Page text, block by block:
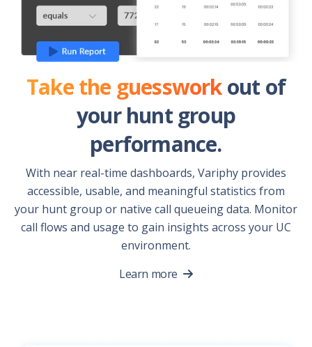
Take the guessworkout of
your hunt group
performance.
With near real-time dashboards, Variphy provides
accessible, usable, and meaningful statistics from
your hunt group or native call queueing data. Monitor
call flows and usage to gain insights across your UC
environment.
Learn more